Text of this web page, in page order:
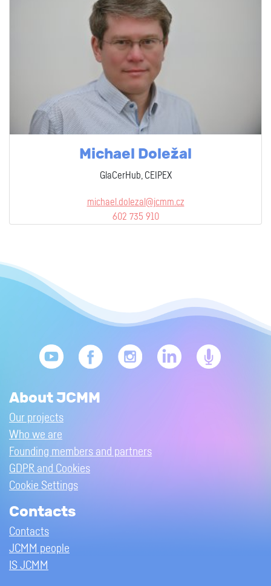
Michael Doležal
GlaCerHub, CEIPEX
michael.dolezal@jcmm.cz
602 735 910
About JCMM
Our projects
Who we are
Founding members and partners
GDPR and Cookies
Cookie Settings
Contacts
Contacts
JCMM people
IS JCMM